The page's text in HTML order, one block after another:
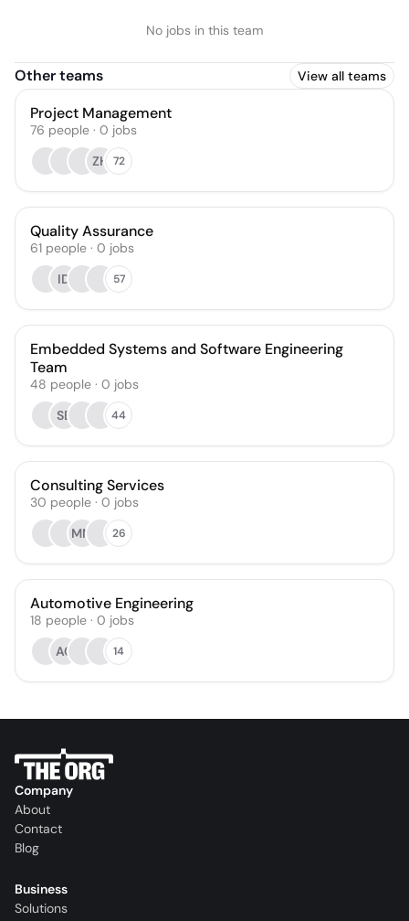
No jobs in this team
Other teams View all teams
Project Management
76 people · 0 jobs
ZH 72
Quality Assurance
61 people · 0 jobs
ID
57
Embedded Systems and Software Engineering
Team
48 people · 0 jobs
SB
44
Consulting Services
30 people · 0 jobs
MM
26
Automotive Engineering
18 people · 0 jobs
AC
14
Company
About
Contact
Blog
Business
Solutions